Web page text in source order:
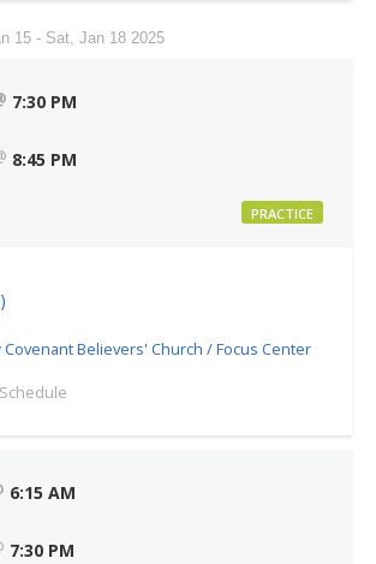
15 - Sat, Jan 18 2025
7:30 PM
8:45 PM
PRACTICE
Covenant Believers' Church / Focus Center
6:15 AM
7:30 PM